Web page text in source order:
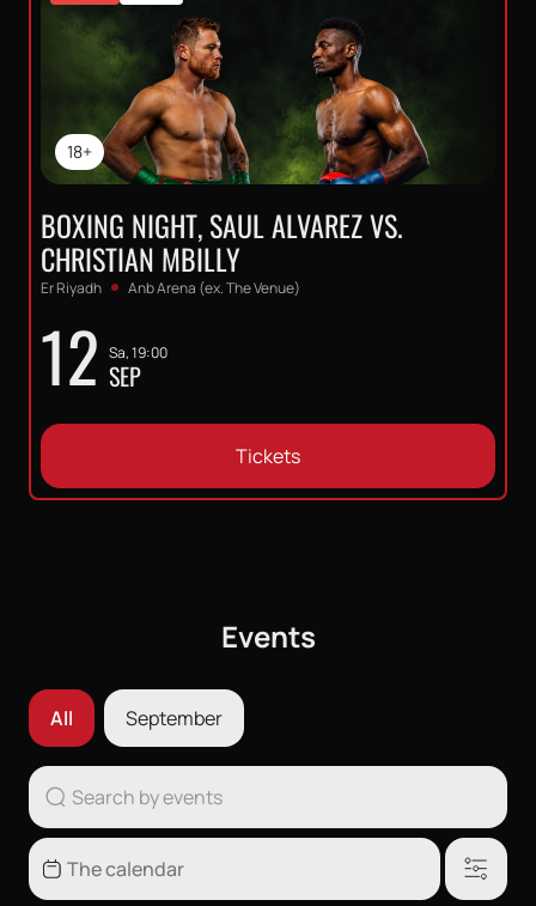
18+
BOXING NIGHT, SAUL ALVAREZ VS.
CHRISTIAN MBILLY
Er Riyadh Anb Arena (ex. The Venue)
12 Sa, 19:00
SEP
Tickets
Events
All September